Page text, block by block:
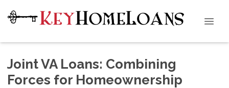
Joint VA Loans: Combining
Forces for Homeownership